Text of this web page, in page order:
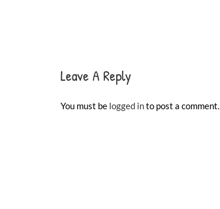
Leave A Reply
You must be logged into post a comment.